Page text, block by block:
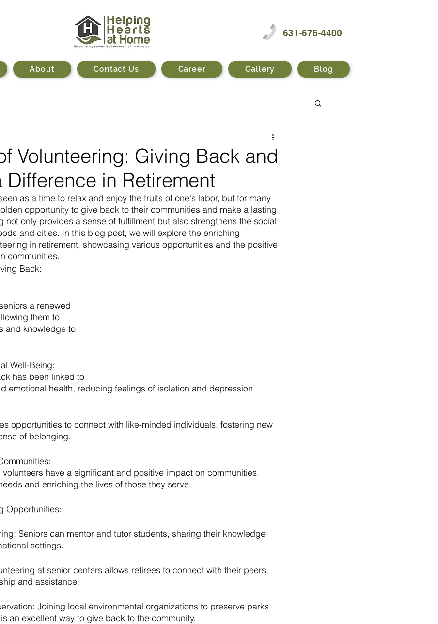
631-676-4400
About Contact Us Career Gallery Blog
Volunteering: Giving Back and
Difference in Retirement
as a time to relax and enjoy the fruits of one's labor, but for many
opportunity to give back to their communities and make a lasting
not only provides a sense of fulfillment but also strengthens the social
and cities. In this blog post, we will explore the enriching
in retirement, showcasing various opportunities and the positive
communities.
Back:
a renewed
them to
and knowledge to
Well-Being:
has been linked to
emotional health, reducing feelings of isolation and depression.
opportunities to connect with like-minded individuals, fostering new
of belonging.
volunteers have a significant and positive impact on communities,
and enriching the lives of those they serve.
Opportunities:
Seniors can mentor and tutor students, sharing their knowledge
settings.
at senior centers allows retirees to connect with their peers,
and assistance.
Joining local environmental organizations to preserve parks
an excellent way to give back to the community.